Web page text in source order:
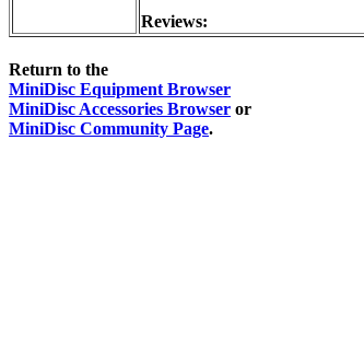
Reviews:
Return to the
MiniDisc Equipment Browser
MiniDisc Accessories Browser or
MiniDisc Community Page.